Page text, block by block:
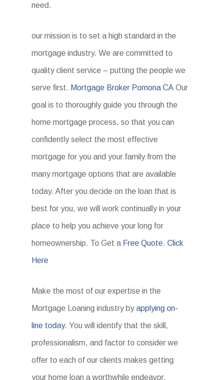
need.
our mission is to set a high standard in the
mortgage industry. We are committed to
quality client service – putting the people we
serve first. Mortgage Broker Pomona CA Our
goal is to thoroughly guide you through the
home mortgage process, so that you can
confidently select the most effective
mortgage for you and your family from the
many mortgage options that are available
today. After you decide on the loan that is
best for you, we will work continually in your
place to help you achieve your long for
homeownership. To Get a Free Quote. Click
Here
Make the most of our expertise in the
Mortgage Loaning industry byapplying on-
line today. You will identify that the skill,
professionalism, and factor to consider we
offer to each of our clients makes getting
your home loan a worthwhile endeavor.